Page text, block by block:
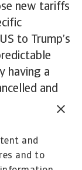
and
and to
new tariffs
to Trump’s
having a
and
A calm,
of the